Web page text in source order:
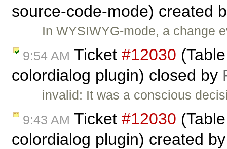
source-code-mode) created
In WYSIWYG-mode, a change
9:54 AM Ticket #12030
colordialog plugin) closed by
invalid: It was a conscious
9:43 AM Ticket #12030
colordialog plugin) created